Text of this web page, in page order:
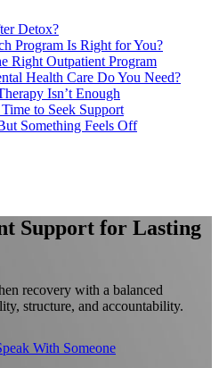
Detox?
Program Is Right for You?
Right Outpatient Program
Health Care Do You Need?
Isn’t Enough
to Seek Support
Something Feels Off
Support for Lasting
recovery with a balanced
structure, and accountability.
With Someone